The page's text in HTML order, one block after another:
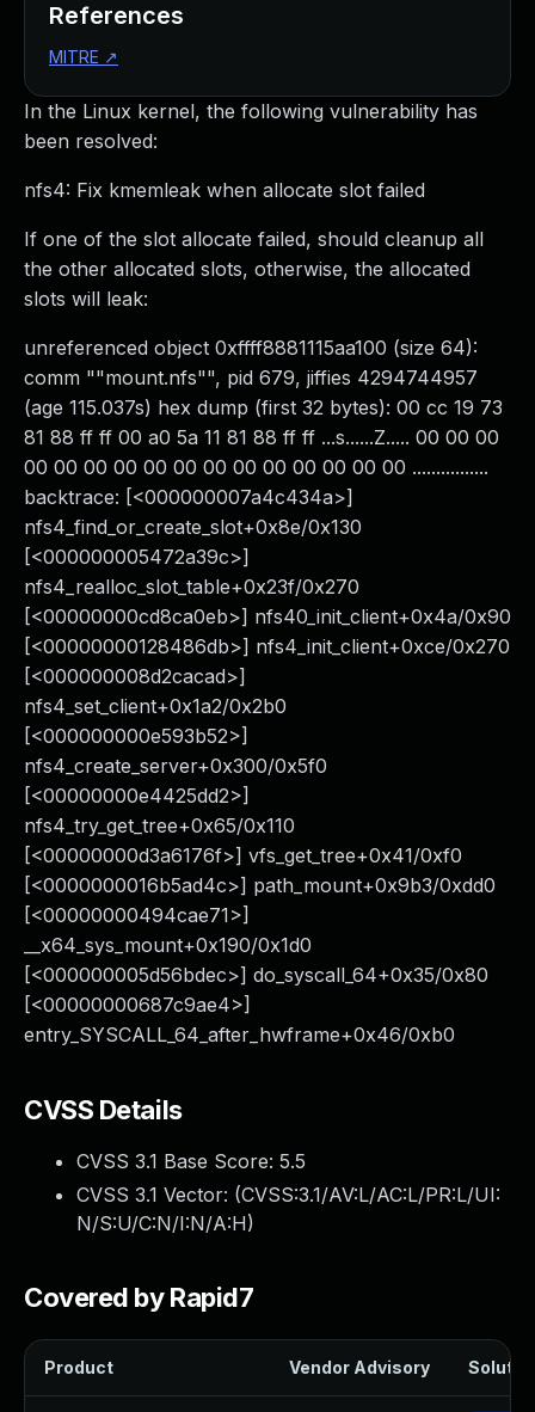
In the Linux kernel, the following vulnerability has
been resolved:
nfs4: Fix kmemleak when allocate slot failed
If one of the slot allocate failed, should cleanup all
the other allocated slots, otherwise, the allocated
slots will leak:
unreferenced object 0xffff8881115aa100 (size 64):
comm ""mount.nfs"", pid 679, jiffies 4294744957
(age 115.037s) hex dump (first 32 bytes): 00 cc 19 73
81 88 ff ff 00 a0 5a 11 81 88 ff ff ...s......Z..... 00 00 00
00 00 00 00 00 00 00 00 00 00 00 00 00 ................
backtrace: [<000000007a4c434a>]
nfs4_find_or_create_slot+0x8e/0x130
[<000000005472a39c>]
nfs4_realloc_slot_table+0x23f/0x270
[<00000000cd8ca0eb>] nfs40_init_client+0x4a/0x90
[<00000000128486db>] nfs4_init_client+0xce/0x270
[<000000008d2cacad>]
nfs4_set_client+0x1a2/0x2b0
[<000000000e593b52>]
nfs4_create_server+0x300/0x5f0
[<00000000e4425dd2>]
nfs4_try_get_tree+0x65/0x110
[<00000000d3a6176f>] vfs_get_tree+0x41/0xf0
[<0000000016b5ad4c>] path_mount+0x9b3/0xdd0
[<00000000494cae71>]
__x64_sys_mount+0x190/0x1d0
[<000000005d56bdec>] do_syscall_64+0x35/0x80
[<00000000687c9ae4>]
entry_SYSCALL_64_after_hwframe+0x46/0xb0
CVSS Details
CVSS 3.1 Base Score: 5.5
CVSS 3.1 Vector: (CVSS:3.1/AV:L/AC:L/PR:L/UI:
N/S:U/C:N/I:N/A:H)
Covered by Rapid7
Product Vendor Advisory
References
MITRE ↗